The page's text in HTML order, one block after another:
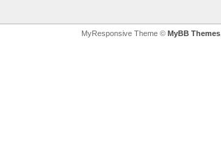
MyResponsive Theme © MyBB Themes